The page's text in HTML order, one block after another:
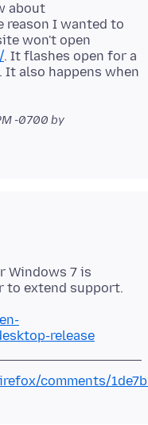
about
reason I wanted to
won't open
. It flashes open for a
It also happens when
-0700 by
Windows 7 is
release
comments/